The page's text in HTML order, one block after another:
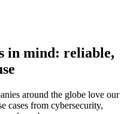
in mind: reliable,
around the globe love our
cases from cybersecurity,